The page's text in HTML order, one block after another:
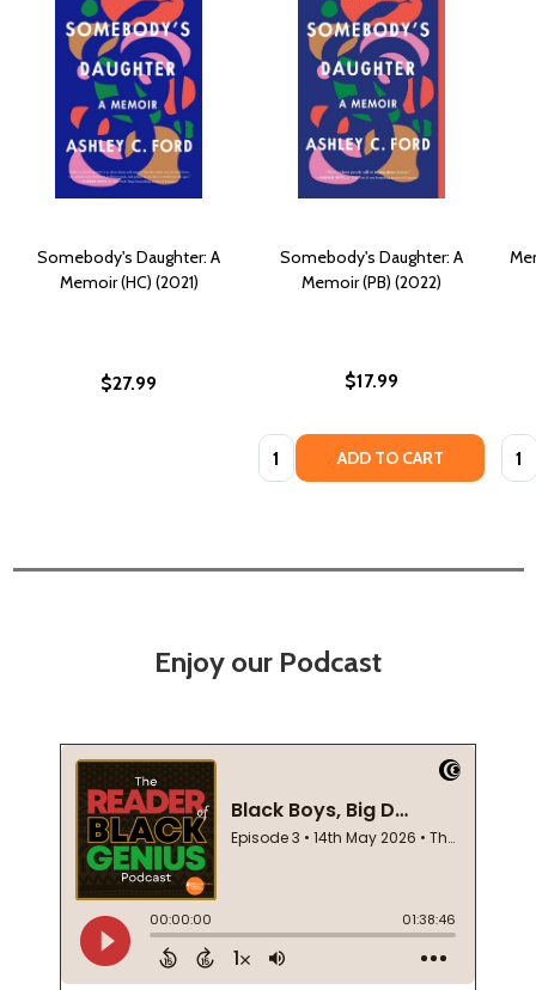
Somebody's Daughter: A
Memoir (HC) (2021)
$27.99
Somebody's Daughter: A
Memoir (PB) (2022)
$17.99
Quantity: ADD TO CART
Enjoy our Podcast